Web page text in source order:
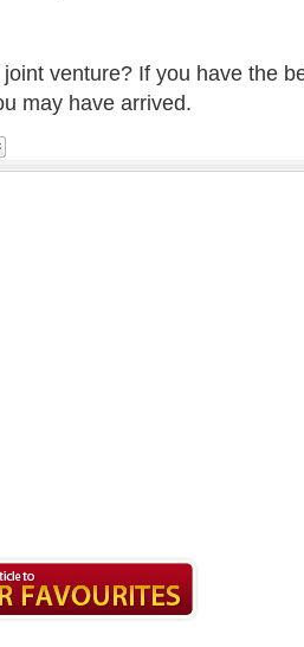
venture? If you have the
may have arrived.